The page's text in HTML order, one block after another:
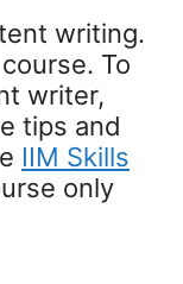
writing.
To
writer,
tips and
IIM Skills
only